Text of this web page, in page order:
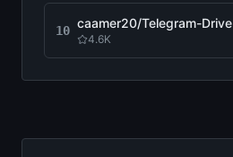
10 caamer20/Telegram-Drive
4.6K